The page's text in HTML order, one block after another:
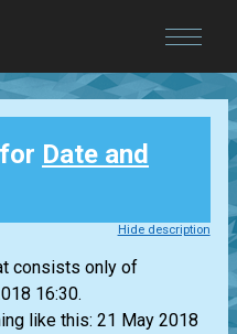
Date and
Hide description
consists only of
16:30.
like this: 21 May 2018